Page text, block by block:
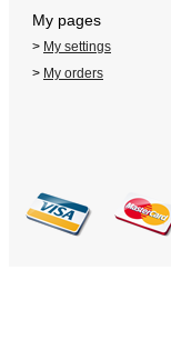
My pages
> My settings
> My orders